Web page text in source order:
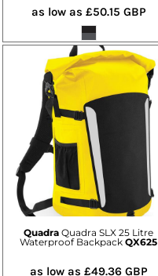
as low as £50.15 GBP
Quadra Quadra SLX 25 Litre
Waterproof Backpack QX625
as low as £49.36 GBP